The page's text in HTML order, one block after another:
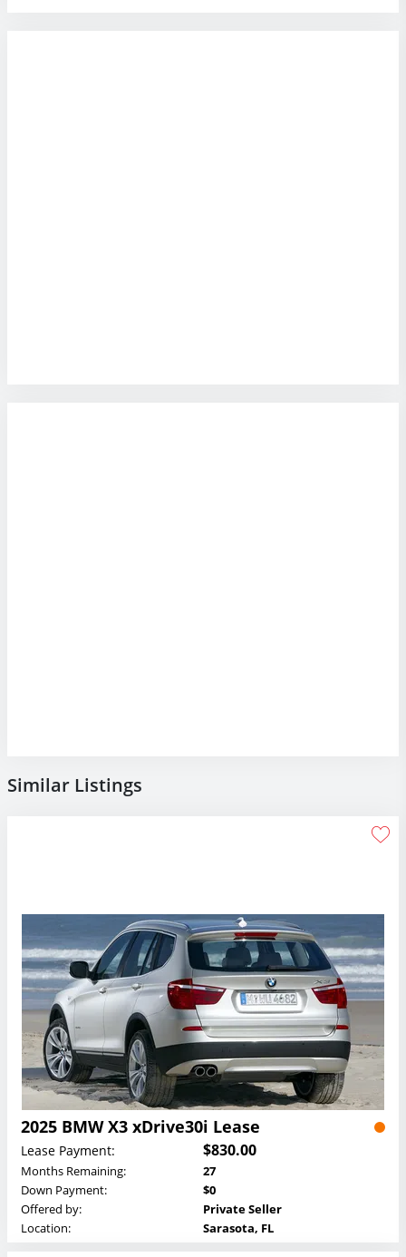
Similar Listings
2025 BMW X3 xDrive30i Lease
Lease Payment: $830.00
Months Remaining:
27
Down Payment:
$0
Offered by:
Private Seller
Location:
Sarasota, FL